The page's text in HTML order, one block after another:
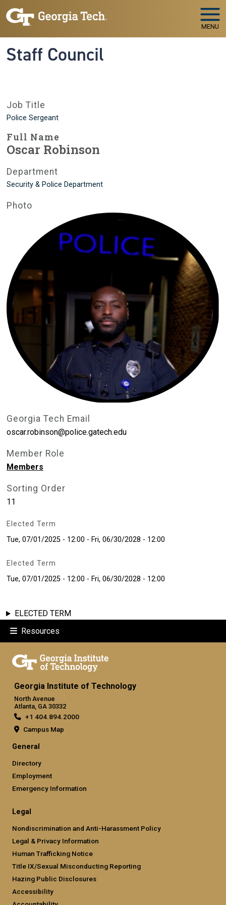
Skip to main navigation
Skip to main content
MENU
Staff Council
Job Title
Police Sergeant
Full Name
Oscar Robinson
Department
Security & Police Department
Photo
Georgia Tech Email
oscar.robinson@police.gatech.edu
Member Role
Members
Sorting Order
11
Elected Term
Tue, 07/01/2025 - 12:00 - Fri, 06/30/2028 - 12:00
Elected Term
Tue, 07/01/2025 - 12:00 - Fri, 06/30/2028 - 12:00
ELECTED TERM
Resources
Georgia Institute of Technology
North Avenue
Atlanta, GA 30332
+1 404.894.2000
Campus Map
General
Directory
Employment
Emergency Information
Legal
Nondiscrimination and Anti-Harassment Policy
Legal & Privacy Information
Human Trafficking Notice
Title IX/Sexual Misconducting Reporting
Hazing Public Disclosures
Accessibility